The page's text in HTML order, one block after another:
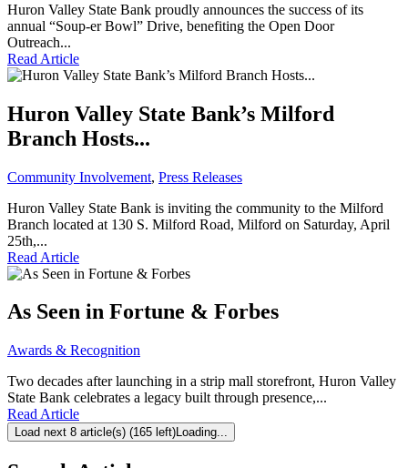
Huron Valley State Bank proudly announces the success of its
annual “Soup-er Bowl” Drive, benefiting the Open Door
Outreach...
Read Article
Huron Valley State Bank’s Milford
Branch Hosts...
Community Involvement, Press Releases
Huron Valley State Bank is inviting the community to the Milford
Branch located at 130 S. Milford Road, Milford on Saturday, April
25th,...
Read Article
As Seen in Fortune & Forbes
Awards & Recognition
Two decades after launching in a strip mall storefront, Huron Valley
State Bank celebrates a legacy built through presence,...
Read Article
Load next 8 article(s) (165 left)Loading...